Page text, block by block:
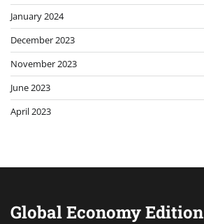
January 2024
December 2023
November 2023
June 2023
April 2023
Global Economy Edition